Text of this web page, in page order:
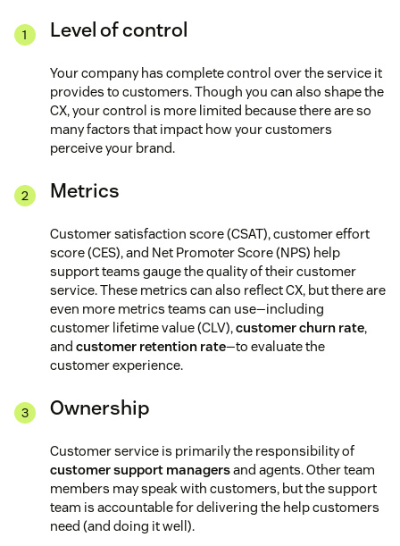
Level of control
Your company has complete control over the service it
provides to customers. Though you can also shape the
CX, your control is more limited because there are so
many factors that impact how your customers
perceive your brand.
Metrics
Customer satisfaction score (CSAT), customer effort
score (CES), and Net Promoter Score (NPS) help
support teams gauge the quality of their customer
service. These metrics can also reflect CX, but there are
even more metrics teams can use—including
customer lifetime value (CLV),customer churn rate,
and customer retention rate—to evaluate the
customer experience.
Ownership
Customer service is primarily the responsibility of
customer support managersand agents. Other team
members may speak with customers, but the support
team is accountable for delivering the help customers
need (and doing it well).